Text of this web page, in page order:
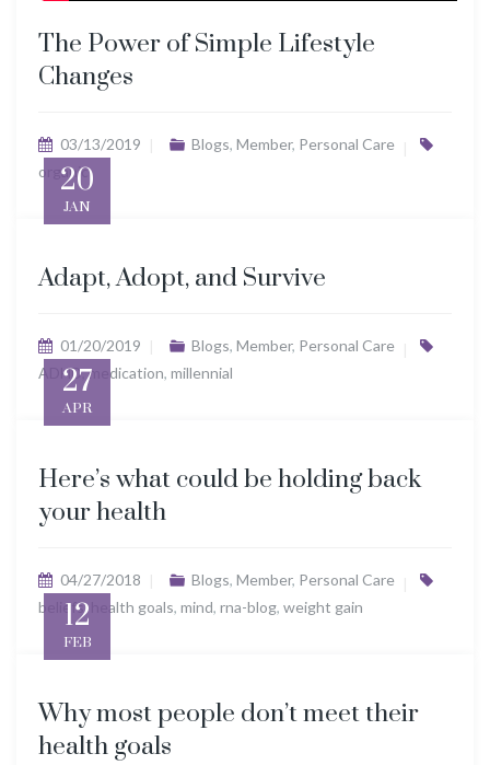
The Power of Simple Lifestyle
Changes
03/13/2019 Blogs, Member, Personal Care
organic
20
JAN
Adapt, Adopt, and Survive
01/20/2019 Blogs, Member, Personal Care
ADHD,medication, millennial
27
APR
Here’s what could be holding back
your health
04/27/2018 Blogs, Member, Personal Care
beliefs, health goals, mind, rna-blog, weight gain
12
FEB
Why most people don’t meet their
health goals